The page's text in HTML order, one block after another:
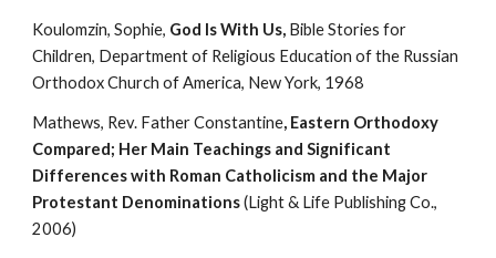
Koulomzin, Sophie, God Is With Us, Bible Stories for
Children, Department of Religious Education of the Russian
Orthodox Church of America, New York, 1968
Mathews, Rev. Father Constantine, Eastern Orthodoxy
Compared; Her Main Teachings and Significant
Differences with Roman Catholicism and the Major
Protestant Denominations (Light & Life Publishing Co.,
2006)